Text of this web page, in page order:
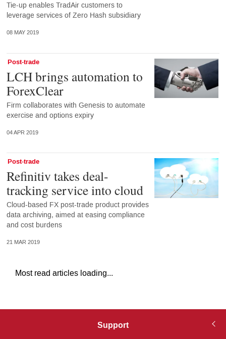
Tie-up enables TradAir customers to
leverage services of Zero Hash subsidiary
08 MAY 2019
Post-trade
LCH brings automation to
ForexClear
Firm collaborates with Genesis to automate
exercise and options expiry
04 APR 2019
Post-trade
Refinitiv takes deal-
tracking service into cloud
Cloud-based FX post-trade product provides
data archiving, aimed at easing compliance
and cost burdens
21 MAR 2019
Most read articles loading...
Support